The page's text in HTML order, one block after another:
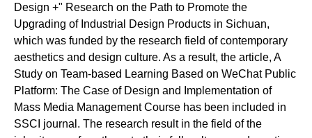
Design +" Research on the Path to Promote the
Upgrading of Industrial Design Products in Sichuan,
which was funded by the research field of contemporary
aesthetics and design culture. As a result, the article, A
Study on Team-based Learning Based on WeChat Public
Platform: The Case of Design and Implementation of
Mass Media Management Course has been included in
SSCI journal. The research result in the field of the